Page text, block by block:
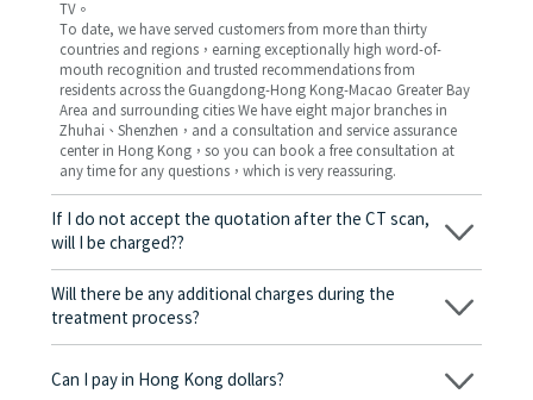
TV。
To date, we have served customers from more than thirty
countries and regions，earning exceptionally high word-of-
mouth recognition and trusted recommendations from
residents across the Guangdong-Hong Kong-Macao Greater Bay
Area and surrounding cities We have eight major branches in
Zhuhai、Shenzhen，and a consultation and service assurance
center in Hong Kong，so you can book a free consultation at
any time for any questions，which is very reassuring.
If I do not accept the quotation after the CT scan,
will I be charged??
No! As long as the actual treatment has not started, you will not
be charged any fees.
Will there be any additional charges during the
treatment process?
No, there won’t be any additional charges. Before treatment
corresponding fees. Only after the patient agrees and signs the
Can I pay in Hong Kong dollars?